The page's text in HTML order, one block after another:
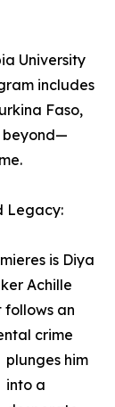
University
includes
Faso,
beyond—
Legacy:
is Diya
Achille
follows an
crime
plunges him
into a